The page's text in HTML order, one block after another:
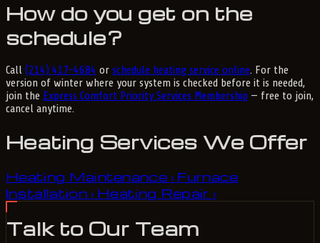
How do you get on the
schedule?
Call (214) 417-4684 or schedule heating service online. For the
version of winter where your system is checked before it is needed,
join the Express Comfort Priority Services Membership — free to join,
cancel anytime.
Heating Services We Offer
Heating Maintenance › Furnace
Installation › Heating Repair ›
Talk to Our Team